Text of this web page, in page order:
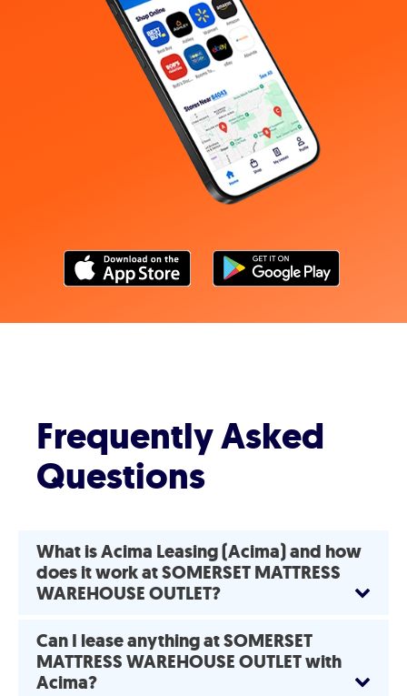
Frequently Asked
Questions
What is Acima Leasing (Acima) and how
does it work at SOMERSET MATTRESS
WAREHOUSE OUTLET?
Can I lease anything at SOMERSET
MATTRESS WAREHOUSE OUTLET with
Acima?